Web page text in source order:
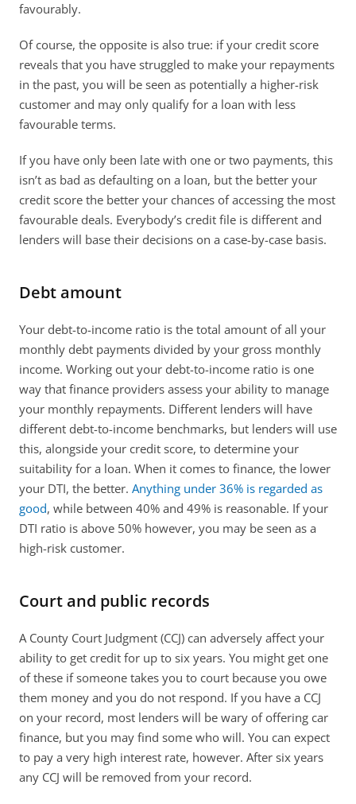
favourably.
Of course, the opposite is also true: if your credit score
reveals that you have struggled to make your repayments
in the past, you will be seen as potentially a higher-risk
customer and may only qualify for a loan with less
favourable terms.
If you have only been late with one or two payments, this
isn’t as bad as defaulting on a loan, but the better your
credit score the better your chances of accessing the most
favourable deals. Everybody’s credit file is different and
lenders will base their decisions on a case-by-case basis.
Debt amount
Your debt-to-income ratio is the total amount of all your
monthly debt payments divided by your gross monthly
income. Working out your debt-to-income ratio is one
way that finance providers assess your ability to manage
your monthly repayments. Different lenders will have
different debt-to-income benchmarks, but lenders will use
this, alongside your credit score, to determine your
suitability for a loan. When it comes to finance, the lower
your DTI, the better. Anything under 36% is regarded as
good, while between 40% and 49% is reasonable. If your
DTI ratio is above 50% however, you may be seen as a
high-risk customer.
Court and public records
A County Court Judgment (CCJ) can adversely affect your
ability to get credit for up to six years. You might get one
of these if someone takes you to court because you owe
them money and you do not respond. If you have a CCJ
on your record, most lenders will be wary of offering car
finance, but you may find some who will. You can expect
to pay a very high interest rate, however. After six years
any CCJ will be removed from your record.